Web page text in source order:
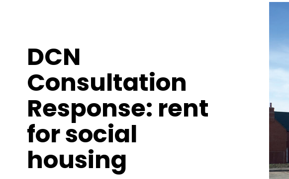
DCN
Consultation
Response: rent
for social
housing